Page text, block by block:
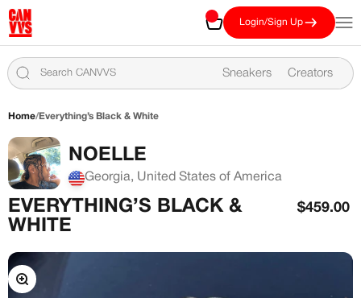
CANVVS
Cart Login/Sign Up
Sneakers Creators
Home/Everything’s Black & White
NOELLE
Georgia, United States of America
EVERYTHING’S BLACK &
WHITE
Sale
$459.00
Zoom